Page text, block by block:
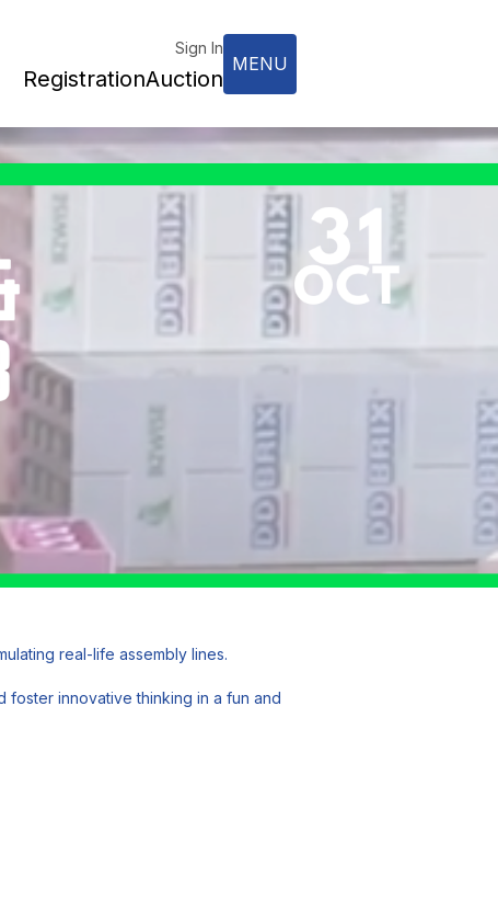
Sign In
RegistrationAuction
MENU
real-life assembly lines.
foster innovative thinking in a fun and